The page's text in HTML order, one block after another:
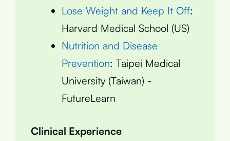
Lose Weight and Keep It Off:
Harvard Medical School (US)
Nutrition and Disease
Prevention: Taipei Medical
University (Taiwan) -
FutureLearn
Clinical Experience